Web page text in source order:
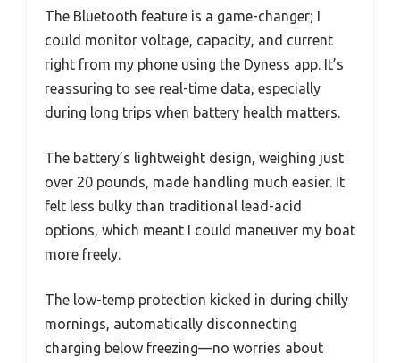
The Bluetooth feature is a game-changer; I
could monitor voltage, capacity, and current
right from my phone using the Dyness app. It’s
reassuring to see real-time data, especially
during long trips when battery health matters.
The battery’s lightweight design, weighing just
over 20 pounds, made handling much easier. It
felt less bulky than traditional lead-acid
options, which meant I could maneuver my boat
more freely.
The low-temp protection kicked in during chilly
mornings, automatically disconnecting
charging below freezing—no worries about